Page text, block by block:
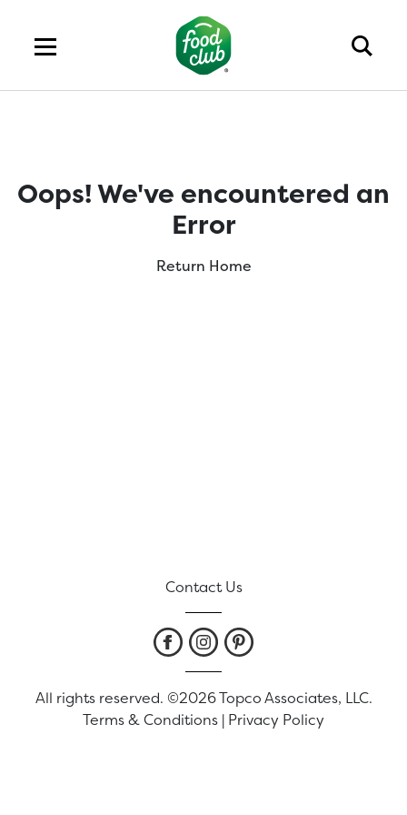
Oops! We've encountered an
Error
Return Home
Contact Us
All rights reserved. ©2026 Topco Associates, LLC.
Terms & Conditions | Privacy Policy